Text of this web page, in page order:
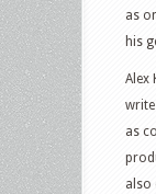
as
his
Alex
as
also